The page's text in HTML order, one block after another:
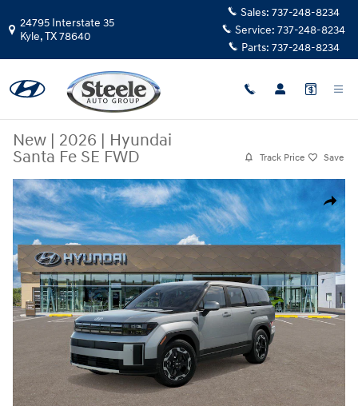
24795 Interstate 35
Kyle,TX78640
Sales: 737-248-8234
Service: 737-248-8234
Parts: 737-248-8234
New | 2026 | Hyundai
Santa Fe SE FWD
Track Price Save
Share
New 2026 Hyundai Santa Fe SE FWD SUV Photo 1 of 17